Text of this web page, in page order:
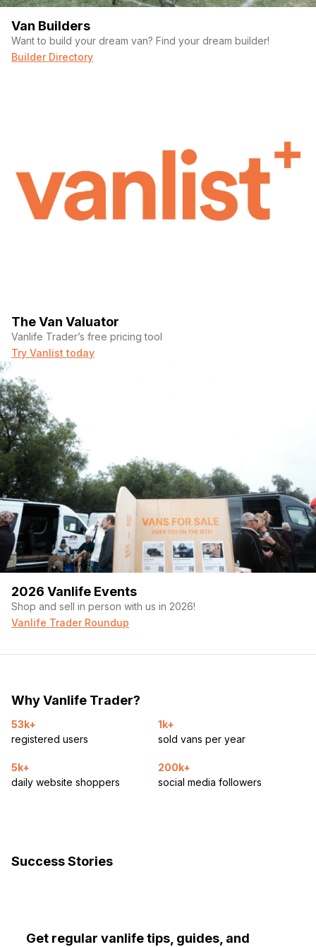
Van Builders
Want to build your dream van? Find your dream builder!
Builder Directory
The Van Valuator
Vanlife Trader’s free pricing tool
Try Vanlist today
2026 Vanlife Events
Shop and sell in person with us in 2026!
Vanlife Trader Roundup
Why Vanlife Trader?
53k+
registered users
1k+
sold vans per year
5k+
daily website shoppers
200k+
social media followers
Success Stories
Get regular vanlife tips, guides, and